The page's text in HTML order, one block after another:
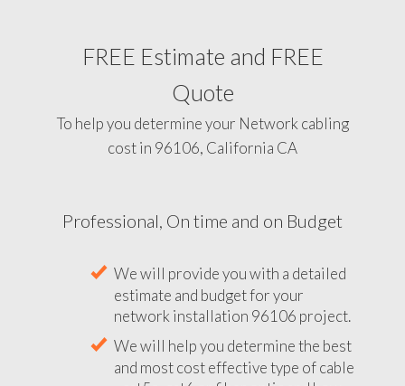
FREE Estimate and FREE
Quote
To help you determine your Network cabling
cost in 96106, California CA
Professional, On time and on Budget
We will provide you with a detailed
estimate and budget for your
network installation 96106 project.
We will help you determine the best
and most cost effective type of cable